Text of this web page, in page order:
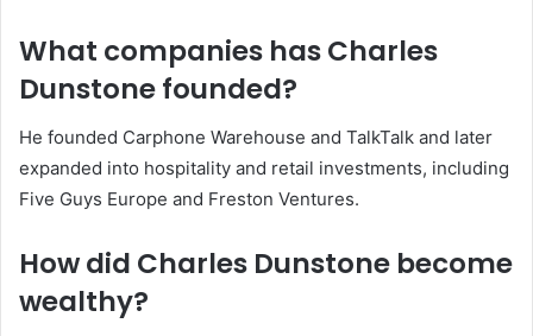
What companies has Charles
Dunstone founded?
He founded Carphone Warehouse and TalkTalk and later
expanded into hospitality and retail investments, including
Five Guys Europe and Freston Ventures.
How did Charles Dunstone become
wealthy?